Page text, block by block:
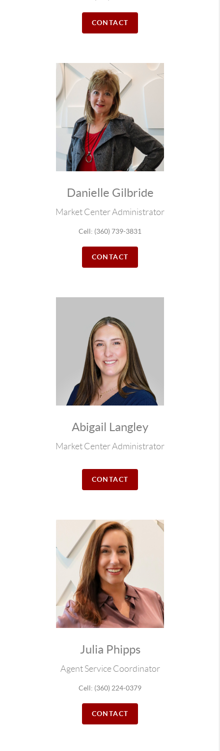
CONTACT
Danielle Gilbride
Market Center Administrator
Cell: (360) 739-3831
CONTACT
Abigail Langley
Market Center Administrator
CONTACT
Julia Phipps
Agent Service Coordinator
Cell: (360) 224-0379
CONTACT